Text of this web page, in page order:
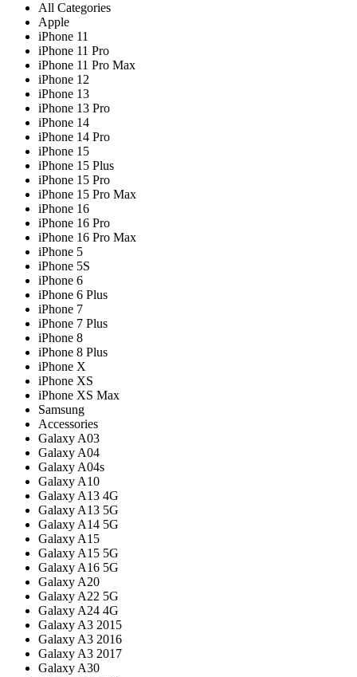
All Categories
Apple
iPhone 11
iPhone 11 Pro
iPhone 11 Pro Max
iPhone 12
iPhone 13
iPhone 13 Pro
iPhone 14
iPhone 14 Pro
iPhone 15
iPhone 15 Plus
iPhone 15 Pro
iPhone 15 Pro Max
iPhone 16
iPhone 16 Pro
iPhone 16 Pro Max
iPhone 5
iPhone 5S
iPhone 6
iPhone 6 Plus
iPhone 7
iPhone 7 Plus
iPhone 8
iPhone 8 Plus
iPhone X
iPhone XS
iPhone XS Max
Samsung
Accessories
Galaxy A03
Galaxy A04
Galaxy A04s
Galaxy A10
Galaxy A13 4G
Galaxy A13 5G
Galaxy A14 5G
Galaxy A15
Galaxy A15 5G
Galaxy A16 5G
Galaxy A20
Galaxy A22 5G
Galaxy A24 4G
Galaxy A3 2015
Galaxy A3 2016
Galaxy A3 2017
Galaxy A30